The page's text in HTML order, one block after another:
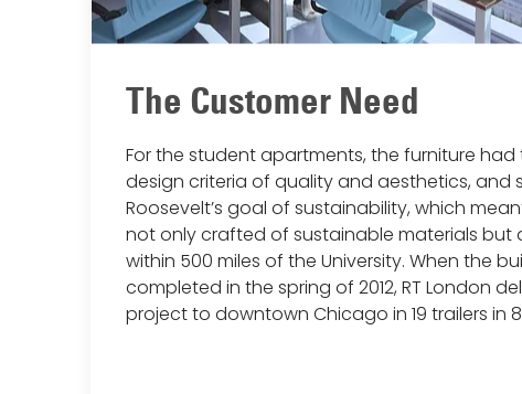
The Customer Need
For the student apartments, the furniture
design criteria of quality and aesthetics, and
Roosevelt’s goal of sustainability, which
not only crafted of sustainable materials but
within 500 miles of the University. When the
completed in the spring of 2012, RT London
project to downtown Chicago in 19 trailers in